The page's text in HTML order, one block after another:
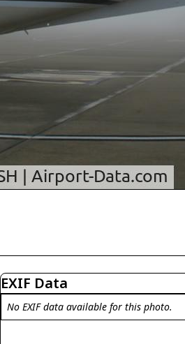
EXIF Data
No EXIF data available for this photo.